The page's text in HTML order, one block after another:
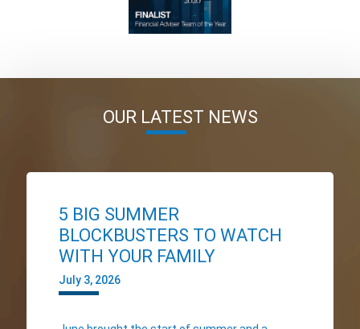
OUR LATEST NEWS
5 BIG SUMMER
BLOCKBUSTERS TO WATCH
WITH YOUR FAMILY
July 3, 2026